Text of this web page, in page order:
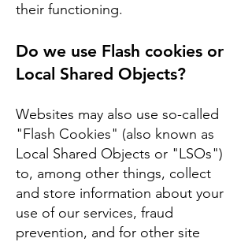
their functioning.
Do we use Flash cookies or
Local Shared Objects?
Websites may also use so-called
"Flash Cookies" (also known as
Local Shared Objects or "LSOs")
to, among other things, collect
and store information about your
use of our services, fraud
prevention, and for other site